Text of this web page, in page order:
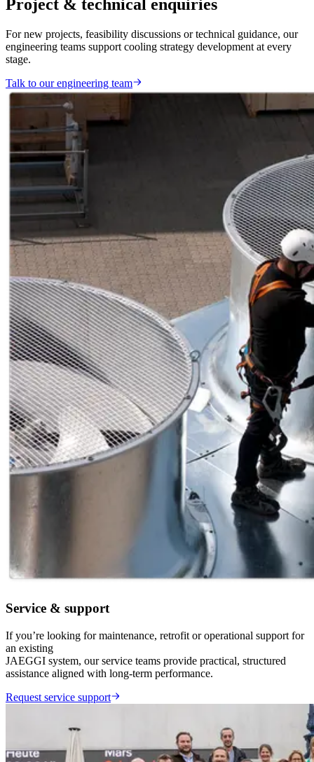
Project & technical enquiries
For new projects, feasibility discussions or technical guidance, our
engineering teams support cooling strategy development at every
stage.
Talk to our engineering team
Service & support
If you’re looking for maintenance, retrofit or operational support for
an existing
JAEGGI system, our service teams provide practical, structured
assistance aligned with long-term performance.
Request service support